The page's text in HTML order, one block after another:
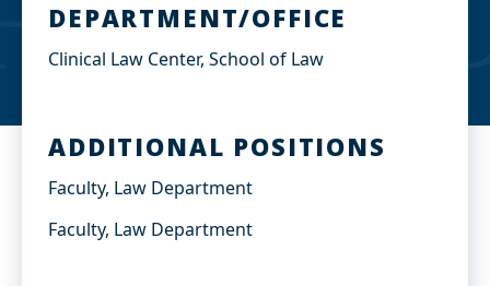
DEPARTMENT/OFFICE
Clinical Law Center, School of Law
ADDITIONAL POSITIONS
Faculty, Law Department
Faculty, Law Department